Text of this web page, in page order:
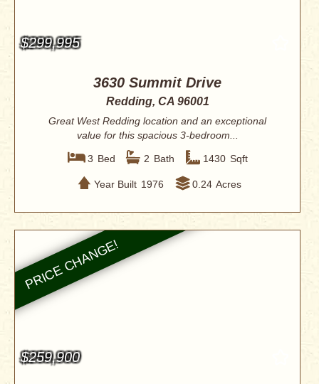
$299,995
3630 Summit Drive
Redding, CA 96001
Great West Redding location and an exceptional
value for this spacious 3-bedroom...
3 Bed 2 Bath 1430 Sqft
Year Built 1976 0.24 Acres
$259,900